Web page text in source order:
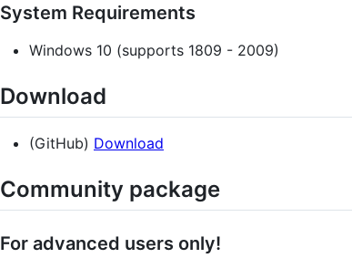
System Requirements
Windows 10 (supports 1809 - 2009)
Download
(GitHub) Download
Community package
For advanced users only!